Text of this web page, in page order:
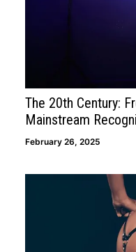
The 20th Century:
Mainstream
February 26, 2025